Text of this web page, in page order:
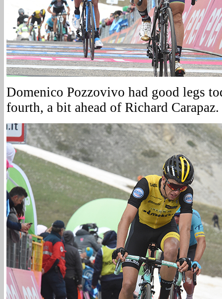
Domenico Pozzovivo had good legs
fourth, a bit ahead of Richard Carapaz.